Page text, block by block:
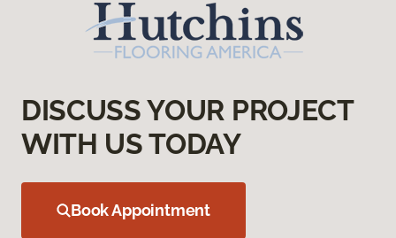
DISCUSS YOUR PROJECT
WITH US TODAY
Book Appointment